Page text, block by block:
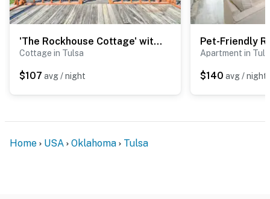
Evolve makes it easy to find and book properties you’ll
properties will always be ready for you and that we’ll
answer the phone 24/7. Even better, if anything is off
about your stay, we’ll make it right. You can count on
'The Rockhouse Cottage' with Deck on Tulsa Farm!
Cottage in Tulsa
$107 avg / night
Apartment in
$140 avg / night
Home USA Oklahoma Tulsa